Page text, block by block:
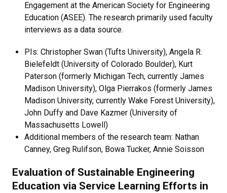
Engagement at the American Society for Engineering
Education (ASEE). The research primarily used faculty
interviews as a data source.
PIs: Christopher Swan (Tufts University), Angela R.
Bielefeldt (University of Colorado Boulder), Kurt
Paterson (formerly Michigan Tech, currently James
Madison University), Olga Pierrakos (formerly James
Madison University, currently Wake Forest University),
John Duffy and Dave Kazmer (University of
Massachusetts Lowell)
Additional members of the research team: Nathan
Canney, Greg Rulifson, Bowa Tucker, Annie Soisson
Evaluation of Sustainable Engineering
Education via Service Learning Efforts in